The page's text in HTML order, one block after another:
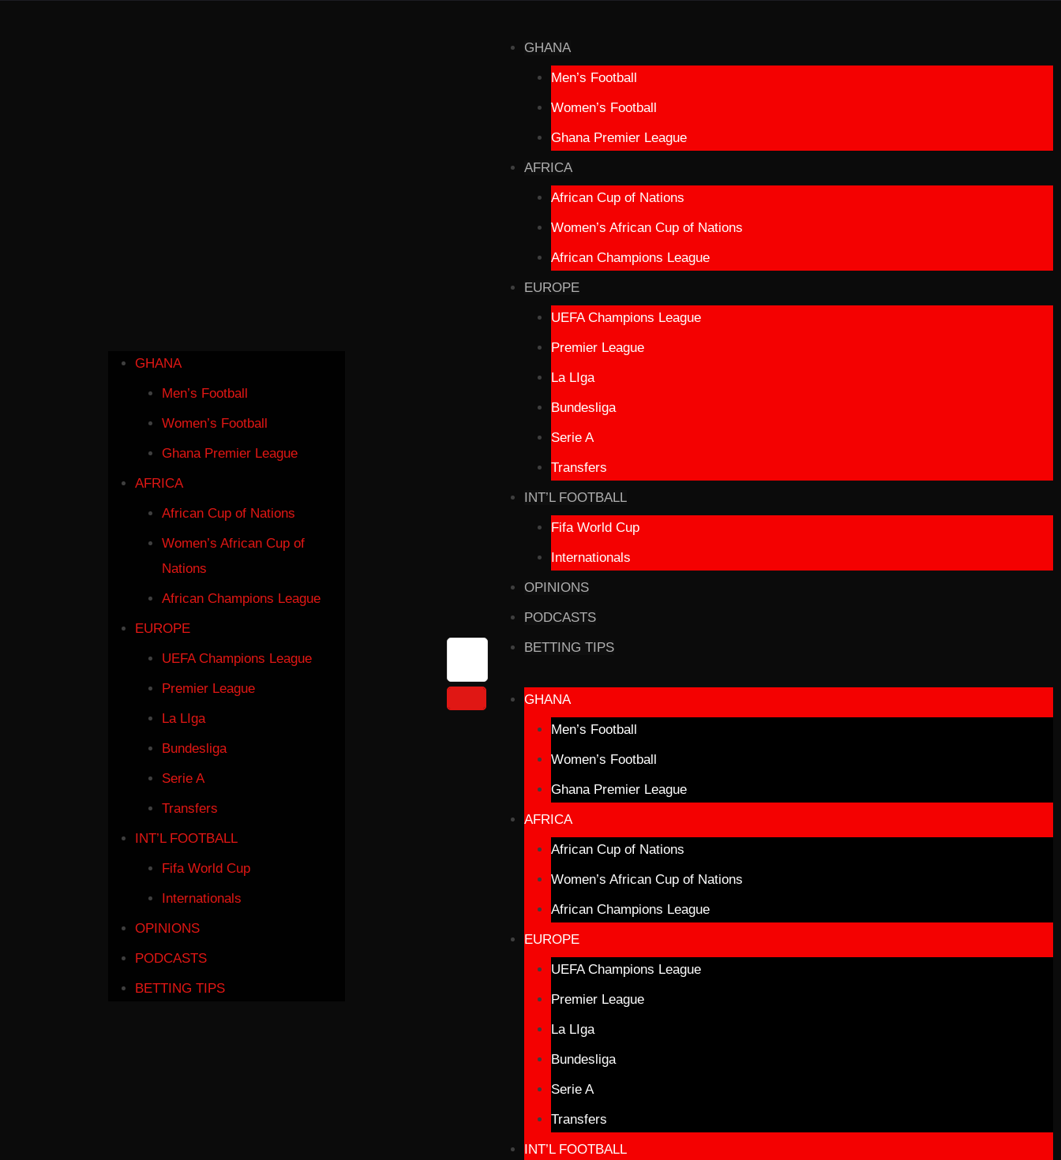
GHANA
Men’s Football
Women’s Football
Ghana Premier League
AFRICA
African Cup of Nations
Women’s African Cup of
Nations
African Champions League
EUROPE
UEFA Champions League
Premier League
La LIga
Bundesliga
Serie A
Transfers
INT’L FOOTBALL
Fifa World Cup
Internationals
OPINIONS
PODCASTS
BETTING TIPS
GHANA
Men’s Football
Women’s Football
Ghana Premier League
AFRICA
African Cup of Nations
Women’s African Cup of Nations
African Champions League
EUROPE
UEFA Champions League
Premier League
La LIga
Bundesliga
Serie A
Transfers
INT’L FOOTBALL
Fifa World Cup
Internationals
OPINIONS
PODCASTS
BETTING TIPS
GHANA
Men’s Football
Women’s Football
Ghana Premier League
AFRICA
African Cup of Nations
Women’s African Cup of Nations
African Champions League
EUROPE
UEFA Champions League
Premier League
La LIga
Bundesliga
Serie A
Transfers
INT’L FOOTBALL